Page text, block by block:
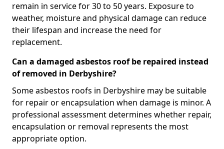
remain in service for 30 to 50 years. Exposure to
weather, moisture and physical damage can reduce
their lifespan and increase the need for
replacement.
Can a damaged asbestos roof be repaired instead
of removed in Derbyshire?
Some asbestos roofs in Derbyshire may be suitable
for repair or encapsulation when damage is minor. A
professional assessment determines whether repair,
encapsulation or removal represents the most
appropriate option.